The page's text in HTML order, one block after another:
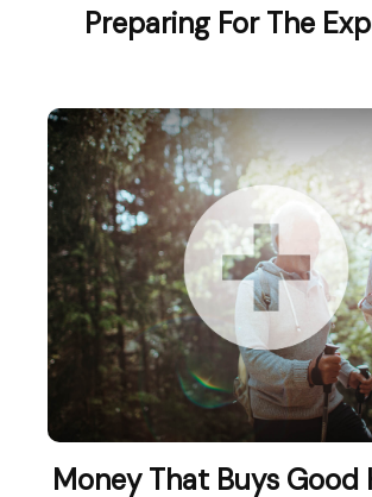
Preparing For The
Money That Buys Good